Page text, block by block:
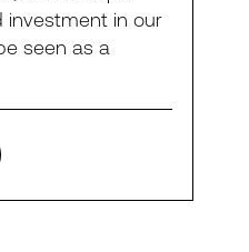
investment in our
seen as a